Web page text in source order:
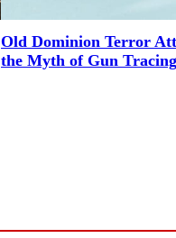
Old Dominion Terror
the Myth of Gun Tracing